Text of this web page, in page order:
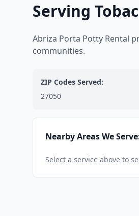
Serving
Abriza Porta Potty Rental
communities.
ZIP Codes Served:
27050
Nearby Areas We
Select a service above to